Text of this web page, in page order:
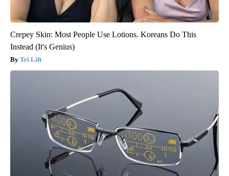
Crepey Skin: Most People Use Lotions. Koreans Do This
Instead (It's Genius)
Tri Lift